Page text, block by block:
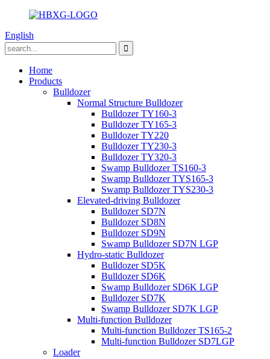
English
Home
Products
Bulldozer
Normal Structure Bulldozer
Bulldozer TY160-3
Bulldozer TY165-3
Bulldozer TY220
Bulldozer TY230-3
Bulldozer TY320-3
Swamp Bulldozer TS160-3
Swamp Bulldozer TYS165-3
Swamp Bulldozer TYS230-3
Elevated-driving Bulldozer
Bulldozer SD7N
Bulldozer SD8N
Bulldozer SD9N
Swamp Bulldozer SD7N LGP
Hydro-static Bulldozer
Bulldozer SD5K
Bulldozer SD6K
Swamp Bulldozer SD6K LGP
Bulldozer SD7K
Swamp Bulldozer SD7K LGP
Multi-function Bulldozer
Multi-function Bulldozer TS165-2
Multi-function Bulldozer SD7LGP
Loader